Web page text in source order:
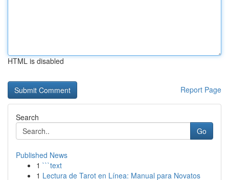
HTML is disabled
Report Page
Search
Go
Published News
1 ```text
1 Lectura de Tarot en Línea: Manual para Novatos